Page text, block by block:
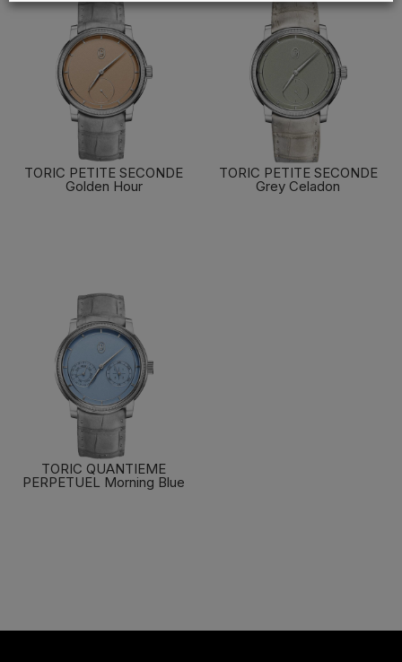
TORIC PETITE SECONDE
Golden Hour
TORIC PETITE SECONDE
Grey Celadon
TORIC QUANTIEME
PERPETUEL Morning Blue
Cookie preferences Accept all